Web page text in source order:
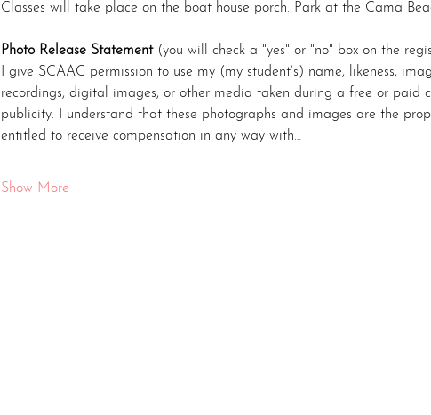
Classes will take place on the boat house porch. Park at the Cama
Photo Release Statement (you will check a "yes" or "no" box on the
I give SCAAC permission to use my (my student’s) name, likeness,
recordings, digital images, or other media taken during a free or paid
publicity. I understand that these photographs and images are the
entitled to receive compensation in any way with…
Show More